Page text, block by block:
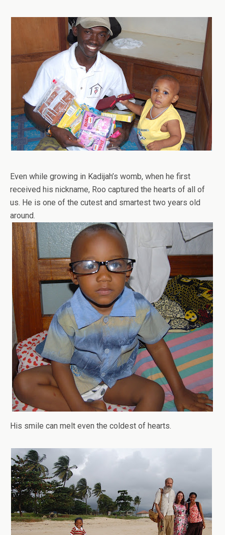
Even while growing in Kadijah’s womb, when he first
received his nickname, Roo captured the hearts of all of
us. He is one of the cutest and smartest two years old
around.
His smile can melt even the coldest of hearts.